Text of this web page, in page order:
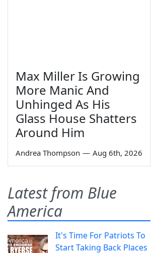
Max Miller Is Growing
More Manic And
Unhinged As His
Glass House Shatters
Around Him
Andrea Thompson — Aug 6th, 2026
Latest from Blue
America
It's Time For Patriots To
Start Taking Back Places